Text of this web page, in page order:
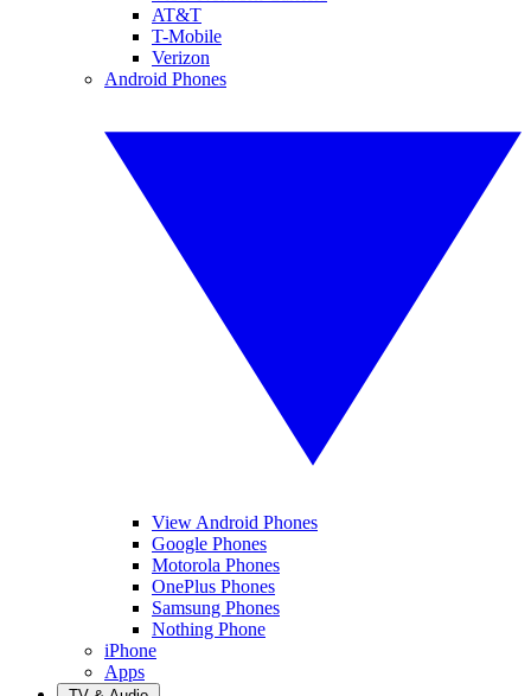
AT&T
T-Mobile
Verizon
Android Phones
View Android Phones
Google Phones
Motorola Phones
OnePlus Phones
Samsung Phones
Nothing Phone
iPhone
Apps